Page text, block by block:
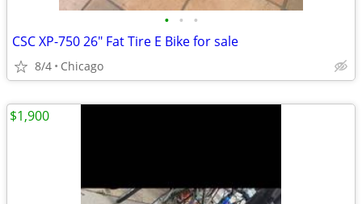
• • •
CSC XP-750 26" Fat Tire E Bike for sale
8/4 Chicago
$1,900